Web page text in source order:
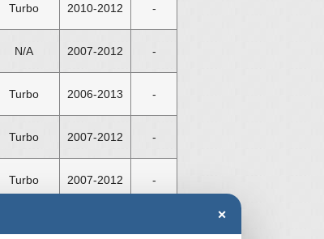
Turbo 2010-2012 -
N/A 2007-2012 -
Turbo 2006-2013 -
Turbo 2007-2012 -
Turbo 2007-2012 -
×